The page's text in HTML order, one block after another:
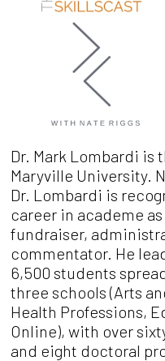
Dr. Mark Lombardi is
Maryville University.
Dr. Lombardi is
career in academe
fundraiser,
commentator. He
6,500 students
three schools (Arts
Health Professions,
Online), with over
and eight doctoral